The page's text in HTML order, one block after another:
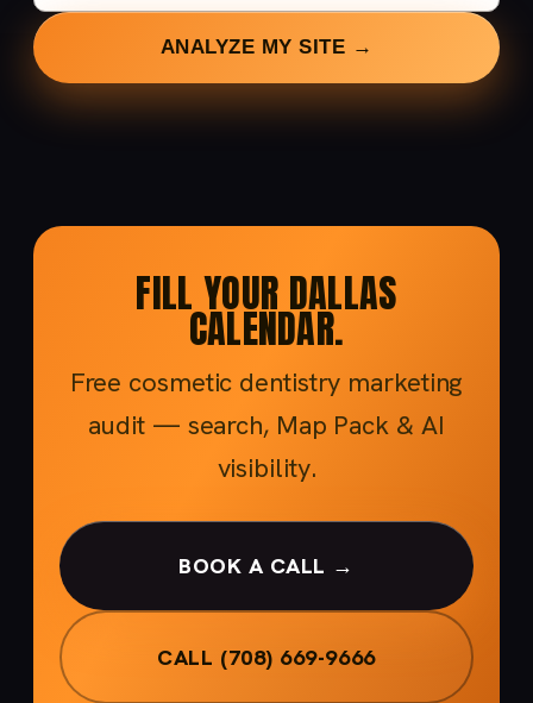
ANALYZE MY SITE →
FILL YOUR DALLAS
CALENDAR.
Free cosmetic dentistry marketing
audit — search, Map Pack & AI
visibility.
BOOK A CALL →
CALL (708) 669-9666